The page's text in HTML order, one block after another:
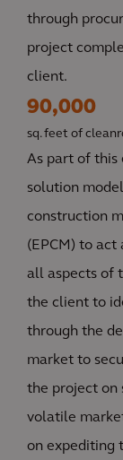
through
project
client.
90,000
sq. feet of
As part of this
solution
construction
(EPCM) to act
all aspects of
the client to
through the
market to
the project on
volatile
on expediting